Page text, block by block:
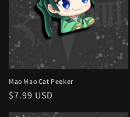
Mao Mao Cat Peeker
Regular
$7.99 USD